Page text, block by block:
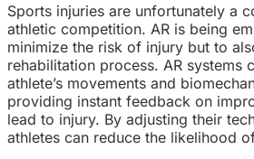
Sports injuries are unfortunately a
athletic competition. AR is being
minimize the risk of injury but to
rehabilitation process. AR systems
athlete’s movements and
providing instant feedback on
lead to injury. By adjusting their
athletes can reduce the likelihood